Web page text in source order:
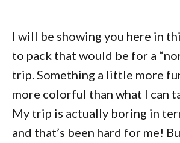
I will be showing you here in
to pack that would be for a
trip. Something a little more
more colorful than what I can
My trip is actually boring in
and that’s been hard for me!